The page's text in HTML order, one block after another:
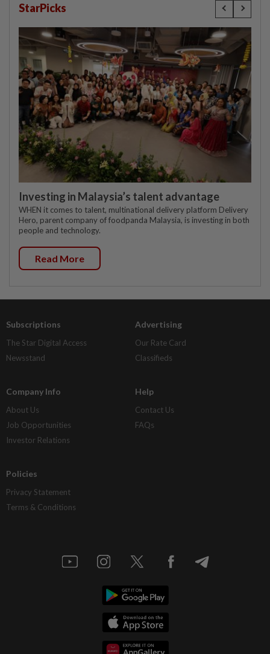
StarPicks
Investing in Malaysia’s talent advantage
WHEN it comes to talent, multinational delivery platform Delivery
Hero, parent company of foodpanda Malaysia, is investing in both
people and technology.
Read More
Subscriptions
The Star Digital Access
Newsstand
Advertising
Our Rate Card
Classifieds
Company Info
About Us
Job Opportunities
Investor Relations
Help
Contact Us
FAQs
Policies
Privacy Statement
Terms & Conditions